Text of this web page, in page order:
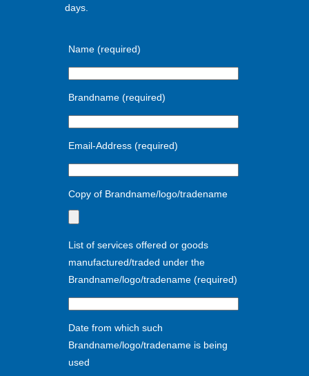
days.
Name (required)
Brandname (required)
Email-Address (required)
Copy of Brandname/logo/tradename
List of services offered or goods
manufactured/traded under the
Brandname/logo/tradename (required)
Date from which such
Brandname/logo/tradename is being
used